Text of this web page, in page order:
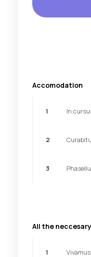
Accomodation
1 In
2
3
All the
1